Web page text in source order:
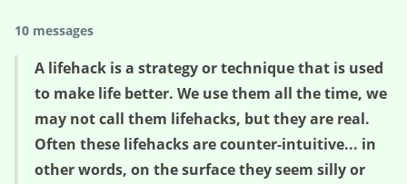
10 messages
A lifehack is a strategy or technique that is used
to make life better. We use them all the time, we
may not call them lifehacks, but they are real.
Often these lifehacks are counter-intuitive... in
other words, on the surface they seem silly or